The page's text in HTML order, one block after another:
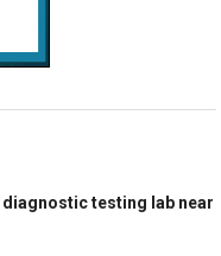
diagnostic testing lab near